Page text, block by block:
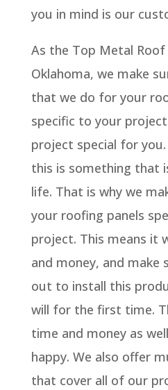
you in mind is our
As the Top Metal
Oklahoma, we make
that we do for your
specific to your
project special for
this is something that
life. That is why we
your roofing panels
project. This means it
and money, and make
out to install this
will for the first time.
time and money as
happy. We also offer
that cover all of our